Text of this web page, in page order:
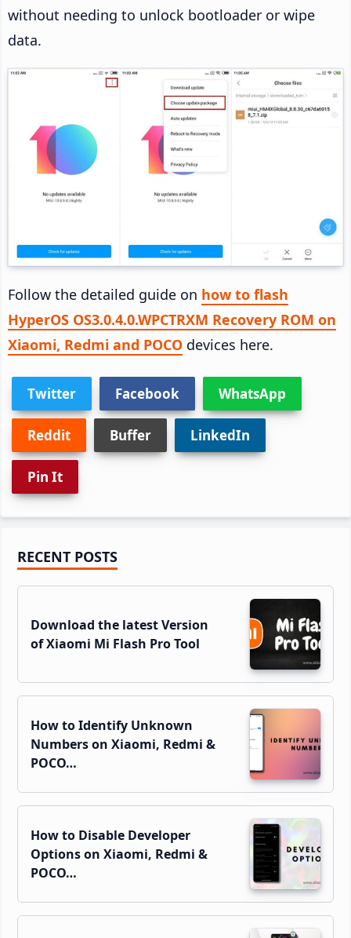
without needing to unlock bootloader or wipe
data.
Follow the detailed guide on how to flash
HyperOS OS3.0.4.0.WPCTRXM Recovery ROM on
Xiaomi, Redmi and POCO devices here.
Twitter Facebook WhatsApp
Reddit Buffer LinkedIn
Pin It
Primary
Sidebar
RECENT POSTS
Download the latest Version
of Xiaomi Mi Flash Pro Tool
How to Identify Unknown
Numbers on Xiaomi, Redmi &
POCO…
How to Disable Developer
Options on Xiaomi, Redmi &
POCO…